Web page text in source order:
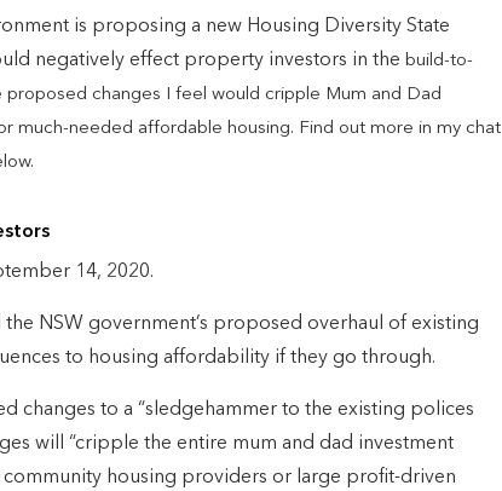
is proposing a new Housing Diversity State
negatively effect property investors in the build-to-
changes I feel would cripple Mum and Dad
much-needed affordable housing. Find out more in my chat
14, 2020.
NSW government’s proposed overhaul of existing
to housing affordability if they go through.
changes to a “sledgehammer to the existing polices
will “cripple the entire mum and dad investment
housing providers or large profit-driven